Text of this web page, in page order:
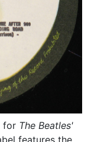
for The Beatles'
features the